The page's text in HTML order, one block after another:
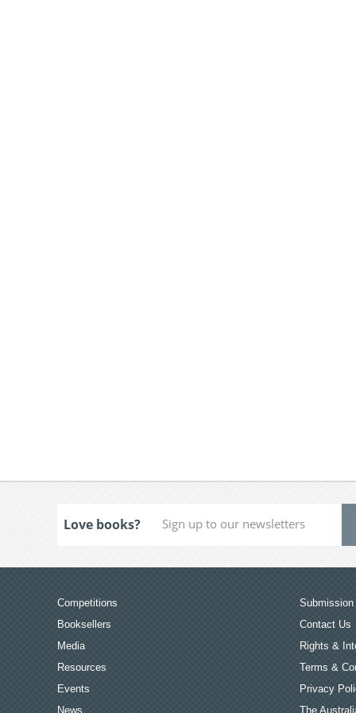
Love books?
Competitions
Booksellers
Media
Resources
Events
News
Submission
Contact Us
Rights &
Terms &
Privacy
The